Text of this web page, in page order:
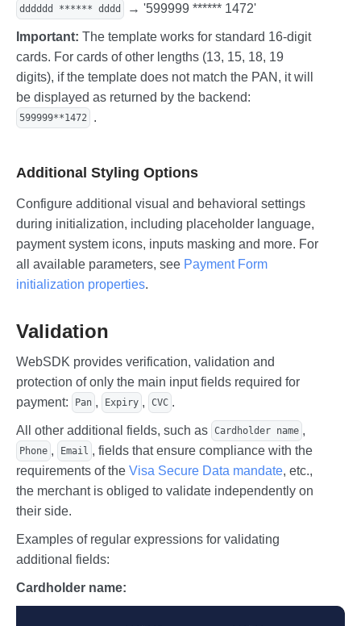
dddddd ****** dddd → '599999 ****** 1472'
Important: The template works for standard 16-digit
cards. For cards of other lengths (13, 15, 18, 19
digits), if the template does not match the PAN, it will
be displayed as returned by the backend:
599999**1472 .
Additional Styling Options
Configure additional visual and behavioral settings
during initialization, including placeholder language,
payment system icons, inputs masking and more. For
all available parameters, see Payment Form
initialization properties.
Validation
WebSDK provides verification, validation and
protection of only the main input fields required for
payment:
Pan , Expiry , CVC .
All other additional fields, such as Cardholder name ,
Phone , Email , fields that ensure compliance with the
requirements of the Visa Secure Data mandate, etc.,
the merchant is obliged to validate independently on
their side.
Examples of regular expressions for validating
additional fields:
Cardholder name: